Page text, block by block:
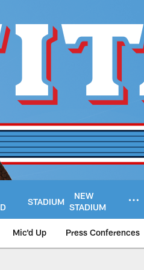
STADIUM
NEW
STADIUM
Mic'd Up Press Conferences